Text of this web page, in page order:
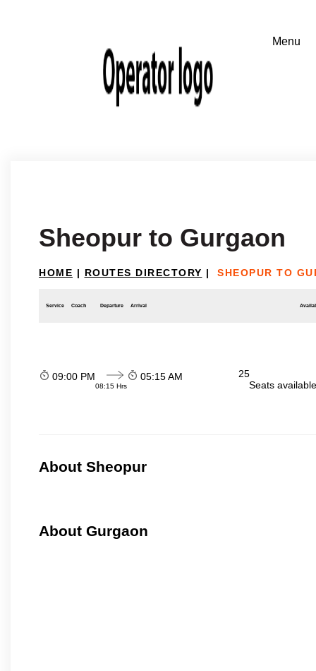
Sheopur to Gurgaon
HOME | ROUTES DIRECTORY | SHEOPUR TO
Service Coach Departure Arrival
09:00 PM
08:15 Hrs
05:15 AM
25
Seats
About Sheopur
About Gurgaon